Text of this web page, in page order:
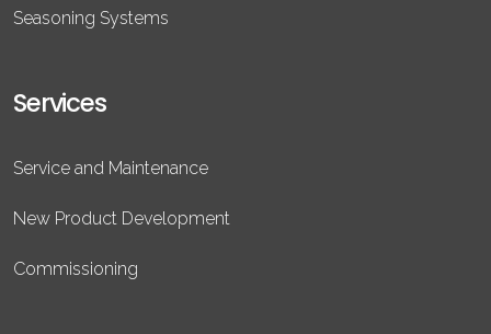
Seasoning Systems
Services
Service and Maintenance
New Product Development
Commissioning